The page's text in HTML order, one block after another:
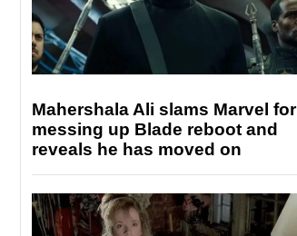
Mahershala Ali slams Marvel for
messing up Blade reboot and
reveals he has moved on